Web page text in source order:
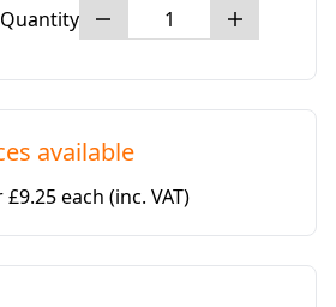
Quantity
available
each (inc. VAT)